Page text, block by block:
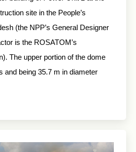
site in the People’s
(the NPP’s General Designer
is the ROSATOM’s
The upper portion of the dome
and being 35.7 m in diameter